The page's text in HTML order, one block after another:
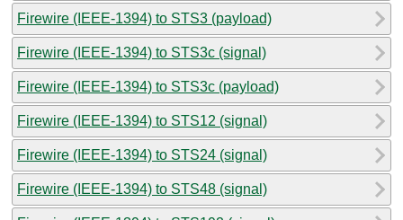
Firewire (IEEE-1394) to STS3 (payload)
Firewire (IEEE-1394) to STS3c (signal)
Firewire (IEEE-1394) to STS3c (payload)
Firewire (IEEE-1394) to STS12 (signal)
Firewire (IEEE-1394) to STS24 (signal)
Firewire (IEEE-1394) to STS48 (signal)